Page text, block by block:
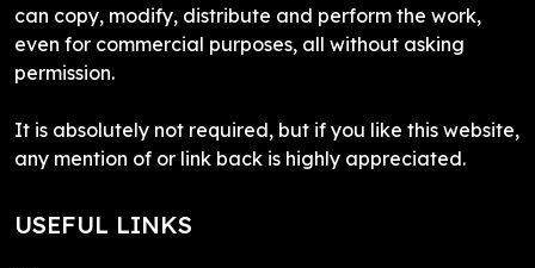
can copy, modify, distribute and perform the work,
even for commercial purposes, all without asking
permission.
It is absolutely not required, but if you like this website,
any mention of or link back is highly appreciated.
USEFUL LINKS